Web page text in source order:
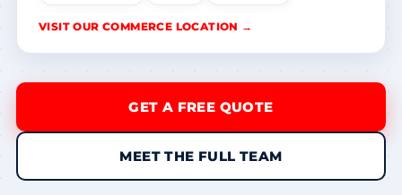
VISIT OUR COMMERCE LOCATION →
GET A FREE QUOTE
MEET THE FULL TEAM